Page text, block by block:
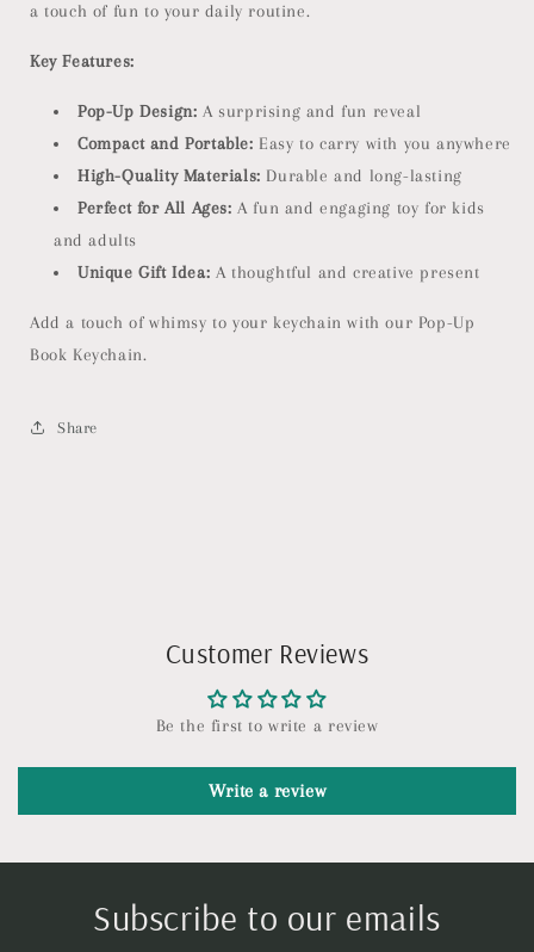
a touch of fun to your daily routine.
Key Features:
Pop-Up Design: A surprising and fun reveal
Compact and Portable: Easy to carry with you anywhere
High-Quality Materials: Durable and long-lasting
Perfect for All Ages: A fun and engaging toy for kids
and adults
Unique Gift Idea: A thoughtful and creative present
Add a touch of whimsy to your keychain with our Pop-Up
Book Keychain.
Share
Customer Reviews
Be the first to write a review
Write a review
Subscribe to our emails